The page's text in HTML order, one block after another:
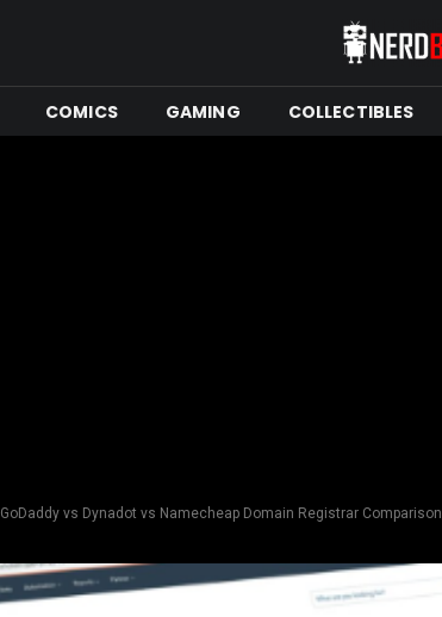
COMICS GAMING COLLECTIBLES
GoDaddy vs Dynadot vs Namecheap Domain Registrar Comparison